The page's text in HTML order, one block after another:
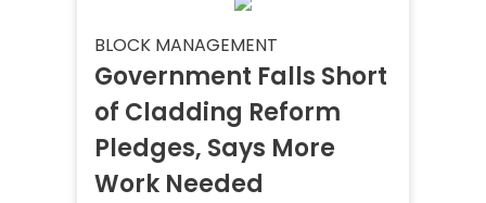
BLOCK MANAGEMENT
Government Falls Short
of Cladding Reform
Pledges, Says More
Work Needed